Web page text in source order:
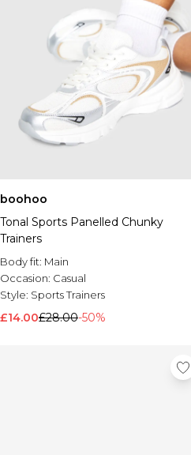
boohoo
Tonal Sports Panelled Chunky
Trainers
Body fit: Main
Occasion: Casual
Style: Sports Trainers
£14.00£28.00-50%